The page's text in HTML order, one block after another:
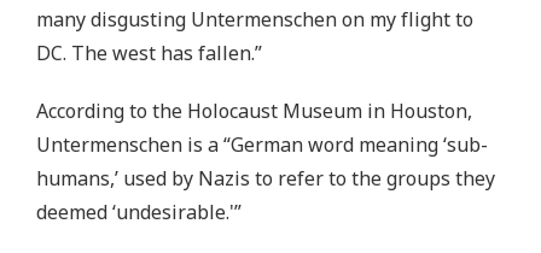
many disgusting Untermenschen on my flight to
DC. The west has fallen.”
According to the Holocaust Museum in Houston,
Untermenschen is a “German word meaning ‘sub-
humans,’ used by Nazis to refer to the groups they
deemed ‘undesirable.'”